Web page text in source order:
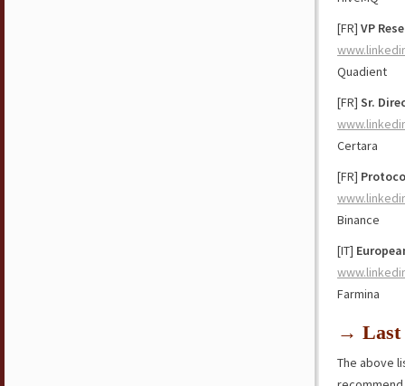
[FR] VP
Quadient
[FR] Sr.
Certara
[FR]
Binance
[IT]
Farmina
→ Last
The above